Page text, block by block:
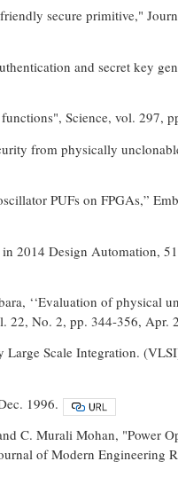
secure primitive,"
and secret key
Science, vol. 297,
from physically
PUFs on FPGAs,”
2014 Design Automation,
‘‘Evaluation of physical
22, No. 2, pp. 344-356, Apr.
Scale Integration.
1996.
C. Murali Mohan, "Power
of Modern Engineering